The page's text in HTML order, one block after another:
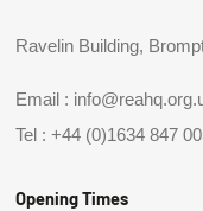
Ravelin Building,
Email :
Tel :+44 (0)1634 847
Opening Times